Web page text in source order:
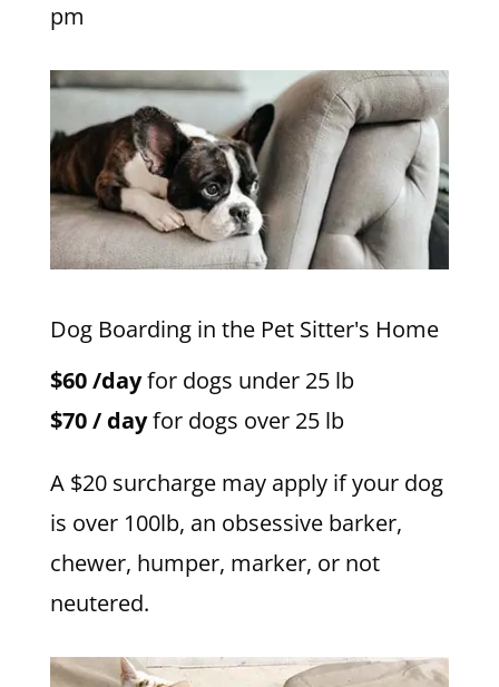
pm
Dog Boarding in the Pet Sitter's Home
$60 /dayfor dogs under 25 lb
$70 / dayfor dogs over 25 lb
A $20 surcharge may apply if your dog
is over 100lb, an obsessive barker,
chewer, humper, marker, or not
neutered.